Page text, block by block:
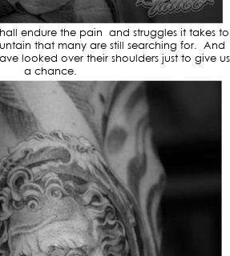
endure the pain and struggles it takes to
that many are still searching for. And
looked over their shoulders just to give us
a chance.